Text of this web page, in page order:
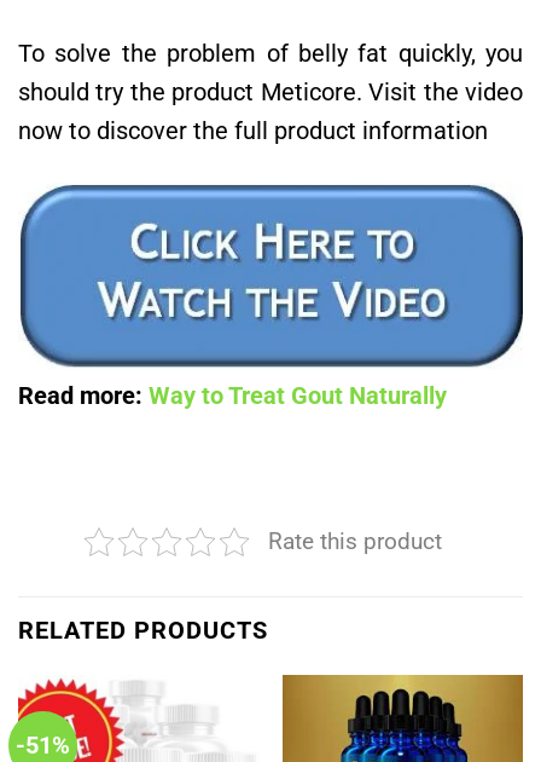
To solve the problem of belly fat quickly, you
should try the product Meticore. Visit the video
now to discover the full product information
Read more: Way to Treat Gout Naturally
Rate this product
RELATED PRODUCTS
-51%